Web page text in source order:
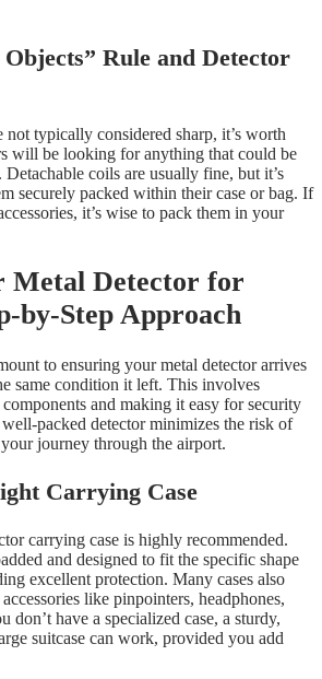
Rule and Detector
typically considered sharp, it’s worth
will be looking for anything that could be
Detachable coils are usually fine, but it’s
securely packed within their case or bag. If
it’s wise to pack them in your
Metal Detector for
by-Step Approach
to ensuring your metal detector arrives
same condition it left. This involves
and making it easy for security
packed detector minimizes the risk of
journey through the airport.
Carrying Case
carrying case is highly recommended.
and designed to fit the specific shape
excellent protection. Many cases also
like pinpointers, headphones,
don’t have a specialized case, a sturdy,
suitcase can work, provided you add